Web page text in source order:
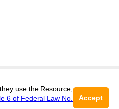
10.60797/CMED.3034-333X
use the Resource,
6 of Federal Law No. Accept